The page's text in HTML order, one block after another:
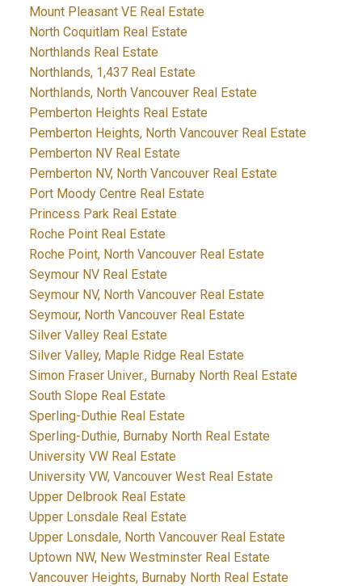
Mount Pleasant VE Real Estate
North Coquitlam Real Estate
Northlands Real Estate
Northlands, 1,437 Real Estate
Northlands, North Vancouver Real Estate
Pemberton Heights Real Estate
Pemberton Heights, North Vancouver Real Estate
Pemberton NV Real Estate
Pemberton NV, North Vancouver Real Estate
Port Moody Centre Real Estate
Princess Park Real Estate
Roche Point Real Estate
Roche Point, North Vancouver Real Estate
Seymour NV Real Estate
Seymour NV, North Vancouver Real Estate
Seymour, North Vancouver Real Estate
Silver Valley Real Estate
Silver Valley, Maple Ridge Real Estate
Simon Fraser Univer., Burnaby North Real Estate
South Slope Real Estate
Sperling-Duthie Real Estate
Sperling-Duthie, Burnaby North Real Estate
University VW Real Estate
University VW, Vancouver West Real Estate
Upper Delbrook Real Estate
Upper Lonsdale Real Estate
Upper Lonsdale, North Vancouver Real Estate
Uptown NW, New Westminster Real Estate
Vancouver Heights, Burnaby North Real Estate